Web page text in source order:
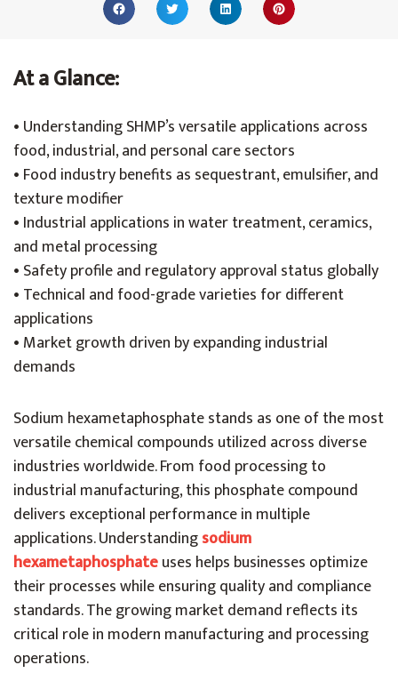
At a Glance:
• Understanding SHMP’s versatile applications across
food, industrial, and personal care sectors
• Food industry benefits as sequestrant, emulsifier, and
texture modifier
• Industrial applications in water treatment, ceramics,
and metal processing
• Safety profile and regulatory approval status globally
• Technical and food-grade varieties for different
applications
• Market growth driven by expanding industrial
demands
Sodium hexametaphosphate stands as one of the most
versatile chemical compounds utilized across diverse
industries worldwide. From food processing to
industrial manufacturing, this phosphate compound
delivers exceptional performance in multiple
applications. Understandingsodium
hexametaphosphateuses helps businesses optimize
their processes while ensuring quality and compliance
standards. The growing market demand reflects its
critical role in modern manufacturing and processing
operations.